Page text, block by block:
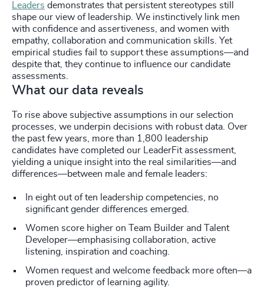
Leaders demonstrates that persistent stereotypes still
shape our view of leadership. We instinctively link men
with confidence and assertiveness, and women with
empathy, collaboration and communication skills. Yet
empirical studies fail to support these assumptions—and
despite that, they continue to influence our candidate
assessments.
What our data reveals
To rise above subjective assumptions in our selection
processes, we underpin decisions with robust data. Over
the past few years, more than 1,800 leadership
candidates have completed our LeaderFit assessment,
yielding a unique insight into the real similarities—and
differences—between male and female leaders:
In eight out of ten leadership competencies, no
significant gender differences emerged.
Women score higher on Team Builder and Talent
Developer—emphasising collaboration, active
listening, inspiration and coaching.
Women request and welcome feedback more often—a
proven predictor of learning agility.